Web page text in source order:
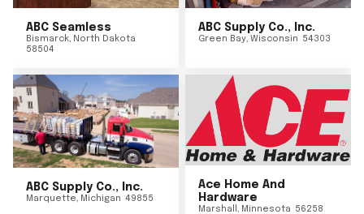
ABC Seamless
Bismarck, North Dakota
58504
ABC Supply Co., Inc.
Green Bay, Wisconsin 54303
ABC Supply Co., Inc.
Marquette, Michigan 49855
Ace Home And
Hardware
Marshall , Minnesota 56258